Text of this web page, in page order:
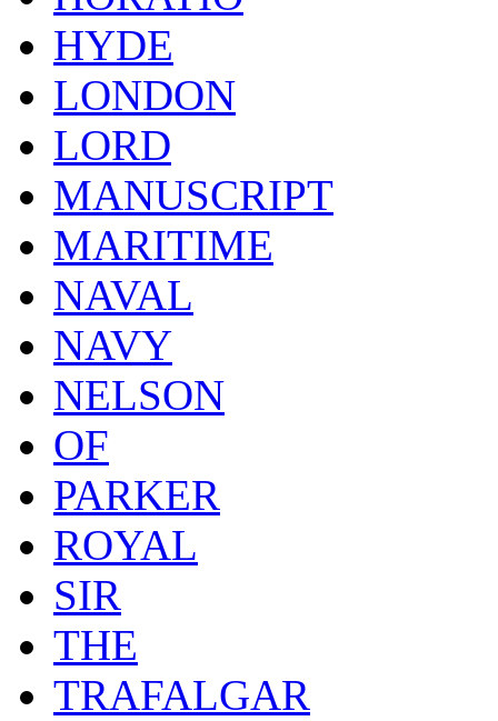
HYDE
LONDON
LORD
MANUSCRIPT
MARITIME
NAVAL
NAVY
NELSON
OF
PARKER
ROYAL
SIR
THE
TRAFALGAR